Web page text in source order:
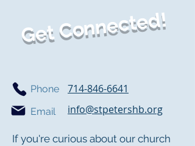
Get Connected!
Phone
Email
714-846-6641
info@stpetershb.org
If you're curious about our church